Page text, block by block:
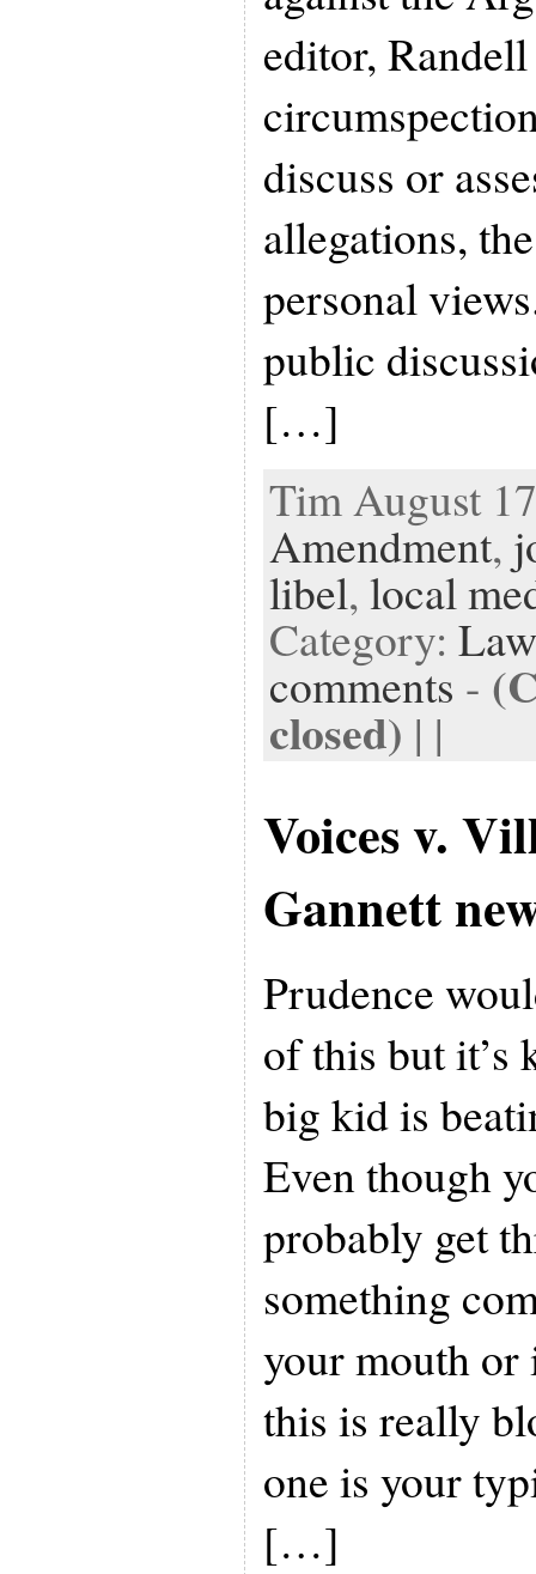
editor,
discuss or
allegations,
personal
public
[…]
Tim August
Amendment,
libel,local
Category:
comments -
closed) | |
Voices v.
Gannett
Prudence
of this but it’s
big kid is
Even though
probably get
something
your mouth or
this is really
one is your
[…]